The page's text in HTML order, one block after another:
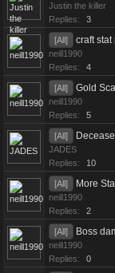
Justin the killer
Replies:
3
[All] craft
neill1990
Replies:
4
[All] Gold
neill1990
Replies:
5
[All]
JADES
Replies:
10
[All] More
neill1990
Replies:
2
[All] Boss
neill1990
Replies:
0